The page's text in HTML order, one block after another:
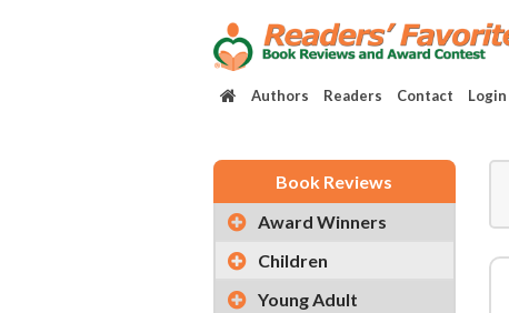
Authors Readers Contact Login
Book Reviews
Award Winners
Children
Young Adult